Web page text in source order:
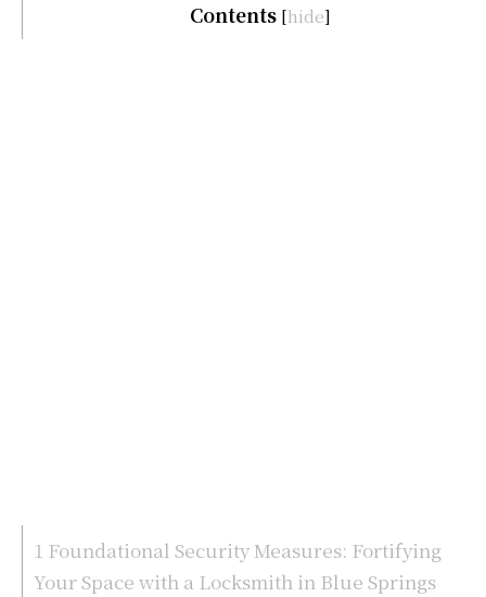
Contents [hide]
1 Foundational Security Measures: Fortifying
Your Space with a Locksmith in Blue Springs